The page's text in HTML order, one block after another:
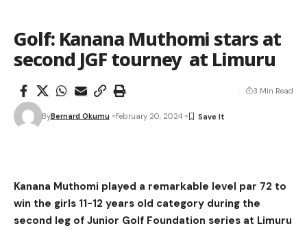
Golf: Kanana Muthomi stars at
second JGF tourney at Limuru
ByBernard Okumu February 20, 2024
3 Min Read
Kanana Muthomi played a remarkable level par 72 to
win the girls 11-12 years old category during the
second leg of Junior Golf Foundation series at Limuru